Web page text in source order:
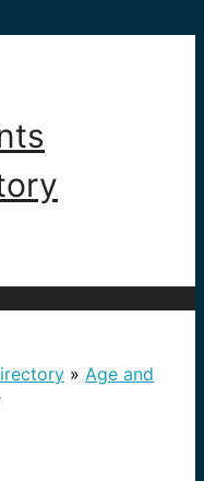
» Age and